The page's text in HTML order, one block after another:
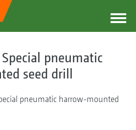
pneumatic
seed drill
pneumatic harrow-mounted